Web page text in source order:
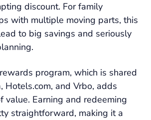
discount. For family
with multiple moving parts, this
to big savings and seriously
program, which is shared
Hotels.com, and Vrbo, adds
value. Earning and redeeming
straightforward, making it a